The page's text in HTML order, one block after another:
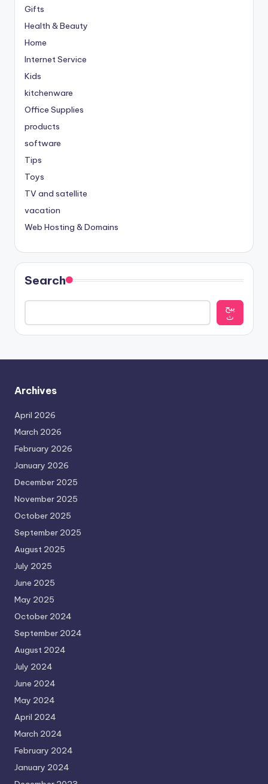
Gifts
Health & Beauty
Home
Internet Service
Kids
kitchenware
Office Supplies
products
software
Tips
Toys
TV and satellite
vacation
Web Hosting & Domains
Search
يبح
ث
Archives
April 2026
March 2026
February 2026
January 2026
December 2025
November 2025
October 2025
September 2025
August 2025
July 2025
June 2025
May 2025
October 2024
September 2024
August 2024
July 2024
June 2024
May 2024
April 2024
March 2024
February 2024
January 2024